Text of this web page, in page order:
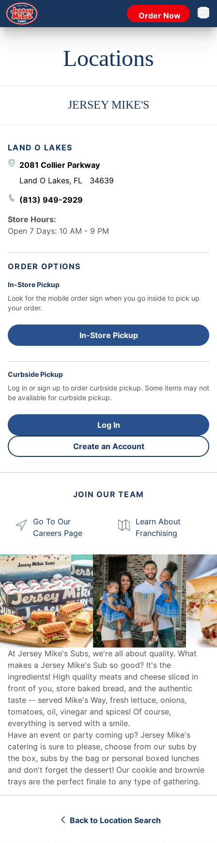
Order Now Open
Locations
JERSEY MIKE'S
LAND O LAKES
2081 Collier Parkway
Land O Lakes, FL
34639
(813) 949-2929
Store Hours:
Open 7 Days: 10 AM - 9 PM
ORDER OPTIONS
In-Store Pickup
Look for the mobile order sign when you go inside to pick up
your order.
In-Store Pickup
Curbside Pickup
Log in or sign up to order curbside pickup. Some items may not
be available for curbside pickup.
Log In
Create an Account
JOIN OUR TEAM
Go To Our
Careers Page
Learn About
Franchising
At Jersey Mike's Subs, we're all about quality. What
makes a Jersey Mike's Sub so good? It's the
ingredients! High quality meats and cheese sliced in
front of you, store baked bread, and the authentic
taste -- served Mike's Way, fresh lettuce, onions,
tomatoes, oil, vinegar and spices! Of course,
everything is served with a smile.
Have an event or party coming up? Jersey Mike's
catering is sure to please, choose from our subs by
the box, subs by the bag or personal boxed lunches
and don't forget the dessert! Our cookie and brownie
trays are the perfect finale to any type of gathering.
Back to Location Search